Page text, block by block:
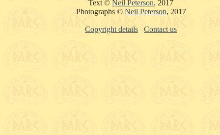
Text © Neil Peterson, 2017
Photographs © Neil Peterson, 2017
Copyright details Contact us